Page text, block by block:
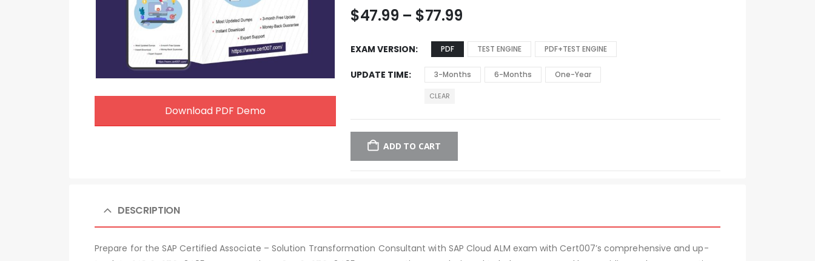
Download PDF Demo
$47.99 – $77.99
EXAM VERSION PDF TEST ENGINE PDF+TEST ENGINE
UPDATE TIME 3-Months 6-Months One-Year
CLEAR
ADD TO CART
DESCRIPTION
Prepare for the SAP Certified Associate – Solution Transformation Consultant with SAP Cloud ALM exam with Cert007’s comprehensive and up-